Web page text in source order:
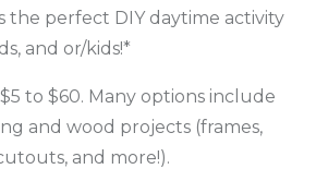
the perfect DIY daytime activity
and or/kids!*
to $60. Many options include
and wood projects (frames,
and more!).